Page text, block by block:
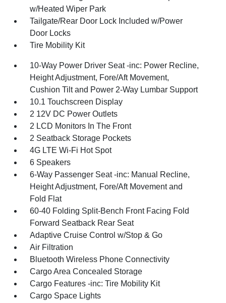
w/Heated Wiper Park
Tailgate/Rear Door Lock Included w/Power
Door Locks
Tire Mobility Kit
10-Way Power Driver Seat -inc: Power Recline,
Height Adjustment, Fore/Aft Movement,
Cushion Tilt and Power 2-Way Lumbar Support
10.1 Touchscreen Display
2 12V DC Power Outlets
2 LCD Monitors In The Front
2 Seatback Storage Pockets
4G LTE Wi-Fi Hot Spot
6 Speakers
6-Way Passenger Seat -inc: Manual Recline,
Height Adjustment, Fore/Aft Movement and
Fold Flat
60-40 Folding Split-Bench Front Facing Fold
Forward Seatback Rear Seat
Adaptive Cruise Control w/Stop & Go
Air Filtration
Bluetooth Wireless Phone Connectivity
Cargo Area Concealed Storage
Cargo Features -inc: Tire Mobility Kit
Cargo Space Lights